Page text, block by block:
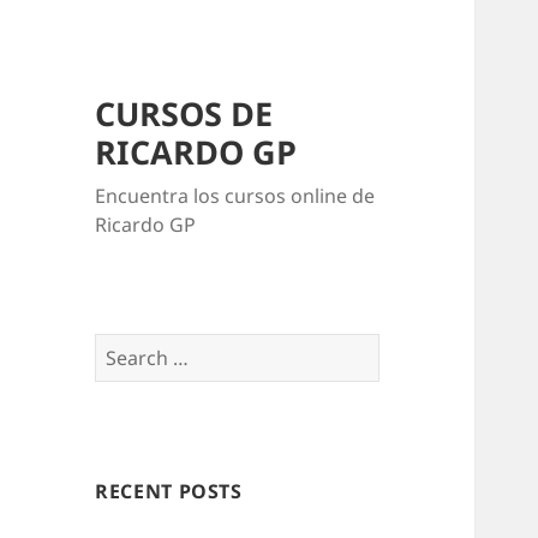
CURSOS DE
RICARDO GP
Encuentra los cursos online de
Ricardo GP
Search
for:
RECENT POSTS